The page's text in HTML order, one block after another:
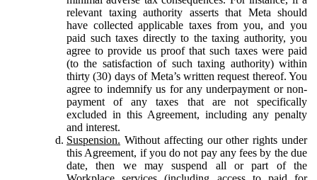
relevant taxing authority asserts that Meta should
have collected applicable taxes from you, and you
paid such taxes directly to the taxing authority, you
agree to provide us proof that such taxes were paid
(to the satisfaction of such taxing authority) within
thirty (30) days of Meta’s written request thereof. You
agree to indemnify us for any underpayment or non-
payment of any taxes that are not specifically
excluded in this Agreement, including any penalty
and interest.
Suspension. Without affecting our other rights under
this Agreement, if you do not pay any fees by the due
date, then we may suspend all or part of the